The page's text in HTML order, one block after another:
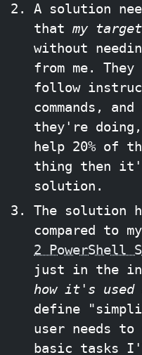
A solution
that my
without
from me.
follow
commands,
they're
help 20% of
thing then
solution.
The solution
compared to
2 PowerShell
just in the
how it's
define
user needs to
basic tasks